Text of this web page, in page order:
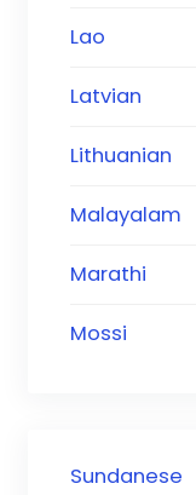
Lao
Latvian
Lithuanian
Malayalam
Marathi
Mossi
Sundanese